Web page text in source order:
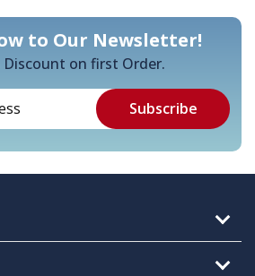
to Our Newsletter!
Discount on first Order.